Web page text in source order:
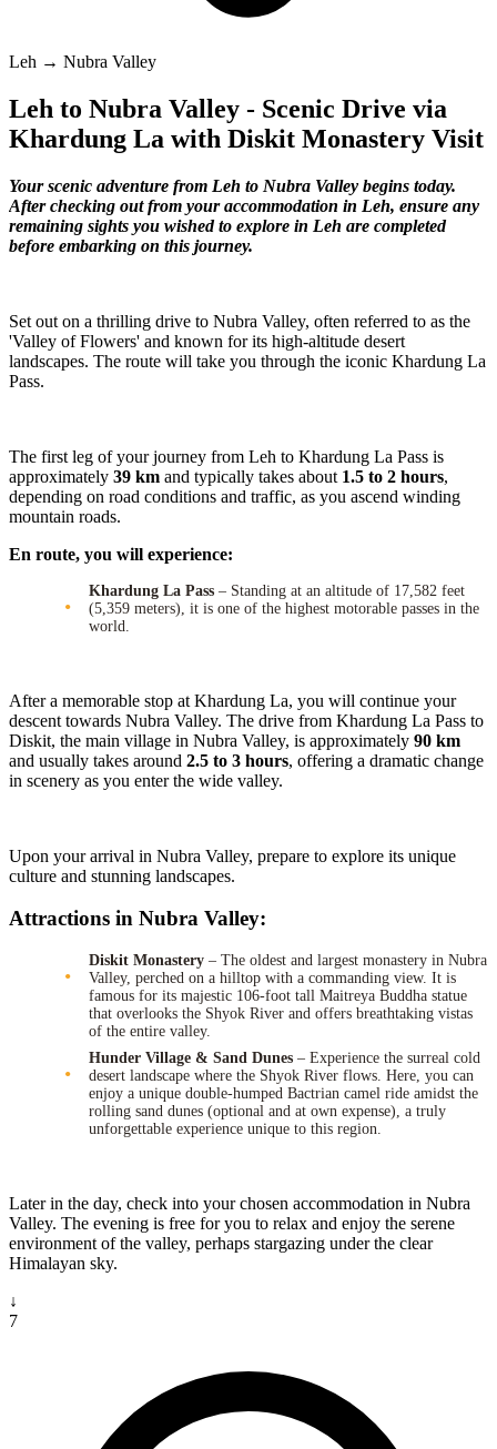
Leh → Nubra Valley
Leh to Nubra Valley - Scenic Drive via
Khardung La with Diskit Monastery Visit
Your scenic adventure from Leh to Nubra Valley begins today.
After checking out from your accommodation in Leh, ensure any
remaining sights you wished to explore in Leh are completed
before embarking on this journey.
Set out on a thrilling drive to Nubra Valley, often referred to as the
'Valley of Flowers' and known for its high-altitude desert
landscapes. The route will take you through the iconic Khardung La
Pass.
The first leg of your journey from Leh to Khardung La Pass is
approximately 39 km and typically takes about 1.5 to 2 hours,
depending on road conditions and traffic, as you ascend winding
mountain roads.
En route, you will experience:
Khardung La Pass – Standing at an altitude of 17,582 feet
(5,359 meters), it is one of the highest motorable passes in the
world.
After a memorable stop at Khardung La, you will continue your
descent towards Nubra Valley. The drive from Khardung La Pass to
Diskit, the main village in Nubra Valley, is approximately 90 km
and usually takes around 2.5 to 3 hours, offering a dramatic change
in scenery as you enter the wide valley.
Upon your arrival in Nubra Valley, prepare to explore its unique
culture and stunning landscapes.
Attractions in Nubra Valley:
Diskit Monastery – The oldest and largest monastery in Nubra
Valley, perched on a hilltop with a commanding view. It is
famous for its majestic 106-foot tall Maitreya Buddha statue
that overlooks the Shyok River and offers breathtaking vistas
of the entire valley.
Hunder Village & Sand Dunes – Experience the surreal cold
desert landscape where the Shyok River flows. Here, you can
enjoy a unique double-humped Bactrian camel ride amidst the
rolling sand dunes (optional and at own expense), a truly
unforgettable experience unique to this region.
Later in the day, check into your chosen accommodation in Nubra
Valley. The evening is free for you to relax and enjoy the serene
environment of the valley, perhaps stargazing under the clear
Himalayan sky.
↓
7